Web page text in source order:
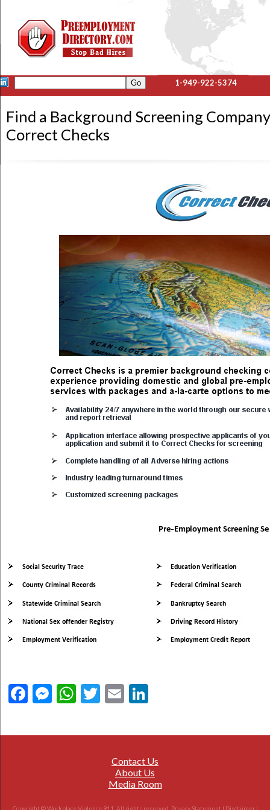
1-949-922-5374
Find a Background Screening
Correct Checks
Facebook
Messenger
WhatsApp
Twitter
Email
Contact Us
About Us
Media Room
Copyright © Workplace Violence 911. All rights reserved. Privacy Statement | Disclaimer|